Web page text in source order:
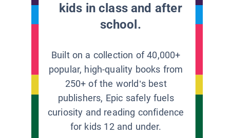
kids in class and after
school.
Built on a collection of 40,000+
popular, high-quality books from
250+ of the world’s best
publishers, Epic safely fuels
curiosity and reading confidence
for kids 12 and under.